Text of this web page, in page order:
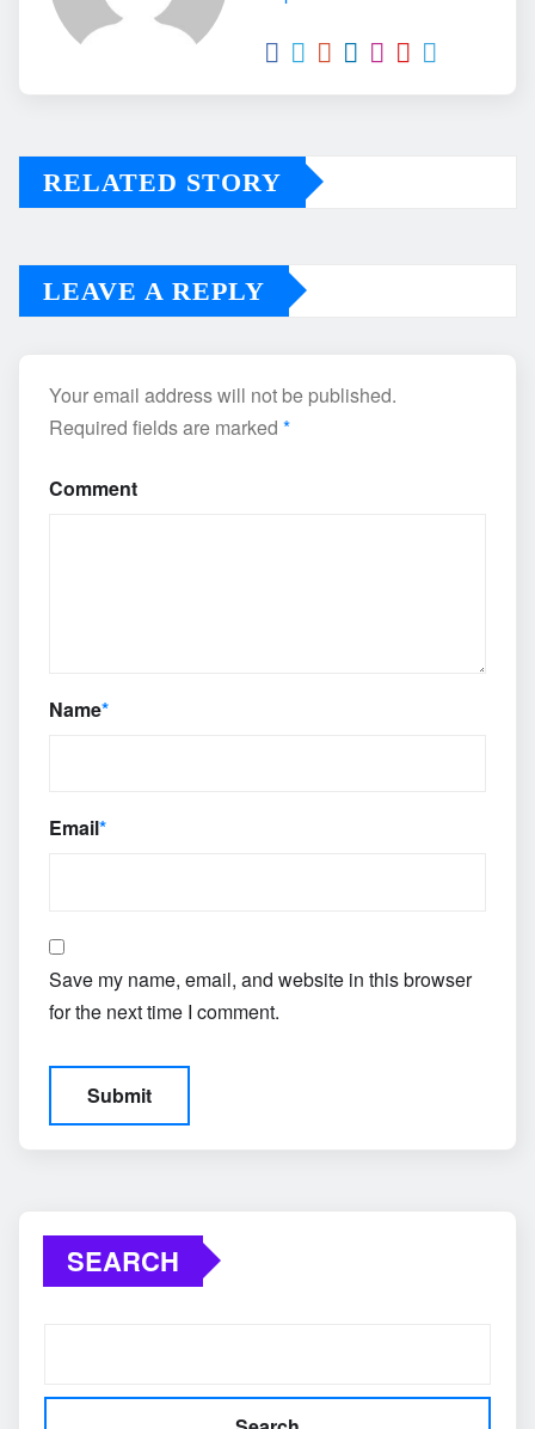
RELATED STORY
LEAVE A REPLY
Your email address will not be published.
Required fields are marked *
Comment
Name*
Email*
Save my name, email, and website in this browser
for the next time I comment.
SEARCH